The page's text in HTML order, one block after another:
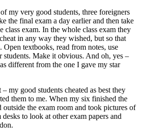
my very good students, three foreigners
the final exam a day earlier and then take
class exam. In the whole class exam they
in any way they wished, but so that
Open textbooks, read from notes, use
students. Make it obvious. And oh, yes –
different from the one I gave my star
my good students cheated as best they
them to me. When my six finished the
outside the exam room and took pictures of
to look at other exam papers and